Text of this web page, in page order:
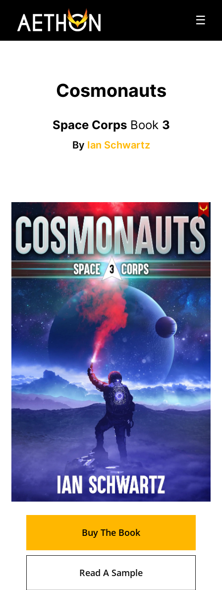
☰
Cosmonauts
Space CorpsBook 3
By Ian Schwartz
Buy The Book
Read A Sample